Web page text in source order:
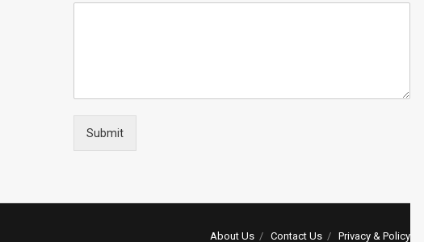
Submit
About Us Contact Us Privacy & Policy